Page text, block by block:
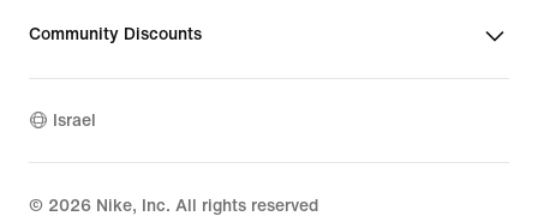
Community Discounts
Israel
© 2026 Nike, Inc. All rights reserved